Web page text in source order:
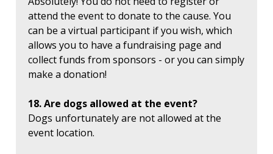
attend the event to donate to the cause. You
can be a virtual participant if you wish, which
allows you to have a fundraising page and
collect funds from sponsors - or you can simply
make a donation!
18. Are dogs allowed at the event?
Dogs unfortunately are not allowed at the
event location.